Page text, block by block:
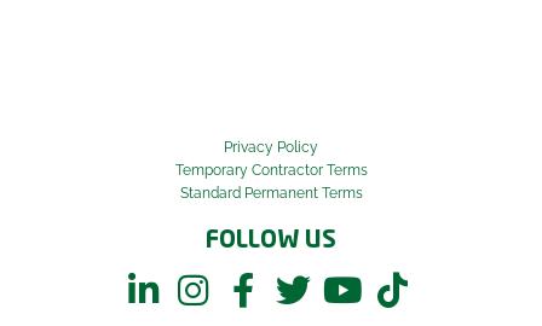
Privacy Policy
Temporary Contractor Terms
Standard Permanent Terms
FOLLOW US